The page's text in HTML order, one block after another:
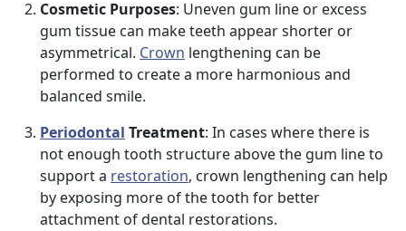
Cosmetic Purposes: Uneven gum line or excess
gum tissue can make teeth appear shorter or
asymmetrical. Crown lengthening can be
performed to create a more harmonious and
balanced smile.
Periodontal Treatment: In cases where there is
not enough tooth structure above the gum line to
support a restoration, crown lengthening can help
by exposing more of the tooth for better
attachment of dental restorations.